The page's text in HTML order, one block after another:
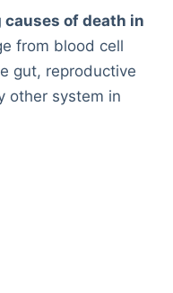
of death in
from blood cell
gut, reproductive
other system in